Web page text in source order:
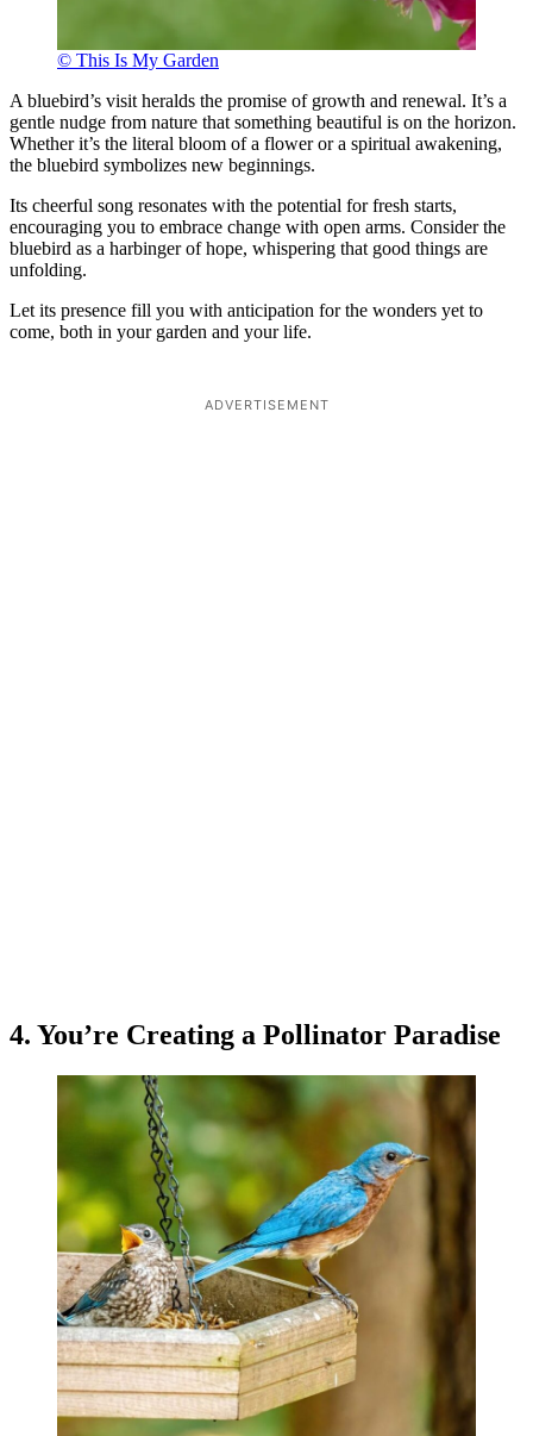
© This Is My Garden
A bluebird’s visit heralds the promise of growth and renewal. It’s a
gentle nudge from nature that something beautiful is on the horizon.
Whether it’s the literal bloom of a flower or a spiritual awakening,
the bluebird symbolizes new beginnings.
Its cheerful song resonates with the potential for fresh starts,
encouraging you to embrace change with open arms. Consider the
bluebird as a harbinger of hope, whispering that good things are
unfolding.
Let its presence fill you with anticipation for the wonders yet to
come, both in your garden and your life.
ADVERTISEMENT
4. You’re Creating a Pollinator Paradise